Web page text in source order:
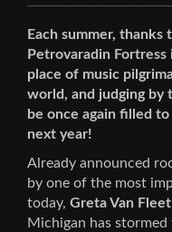
Each summer, thanks
Petrovaradin Fortress
place of music
world, and judging by
be once again filled
next year!
Already announced
by one of the most
today,Greta Van Fleet
Michigan has